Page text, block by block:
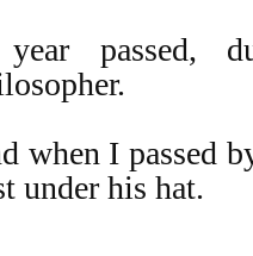
passed,
when I passed
under his hat.